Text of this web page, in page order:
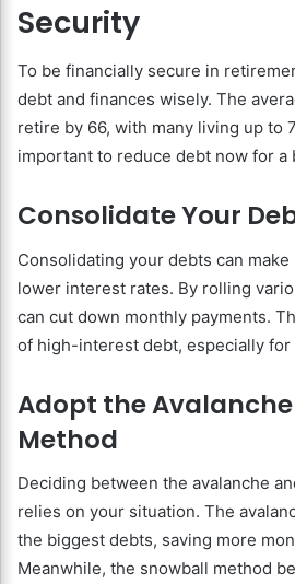
Security
To be financially secure in
debt and finances wisely. The
retire by 66, with many living up to
important to reduce debt now for a
Consolidate Your
Consolidating your debts can
lower interest rates. By rolling
can cut down monthly payments.
of high-interest debt, especially
Adopt the
Method
Deciding between the avalanche
relies on your situation. The
the biggest debts, saving more
Meanwhile, the snowball method